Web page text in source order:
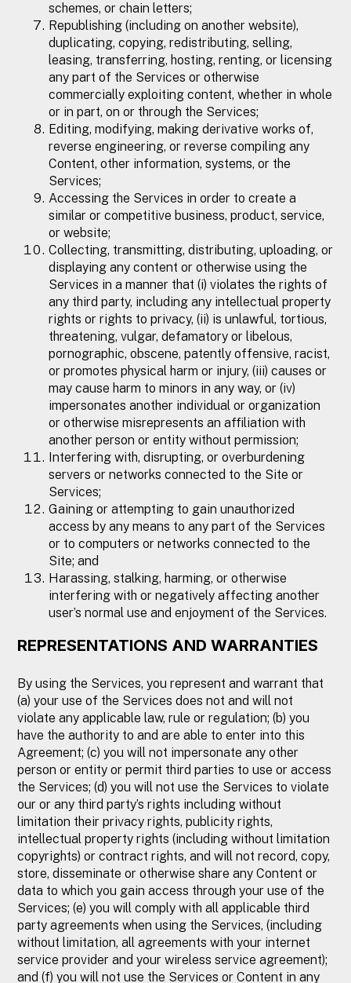
schemes, or chain letters;
Republishing (including on another website),
duplicating, copying, redistributing, selling,
leasing, transferring, hosting, renting, or licensing
any part of the Services or otherwise
commercially exploiting content, whether in whole
or in part, on or through the Services;
Editing, modifying, making derivative works of,
reverse engineering, or reverse compiling any
Content, other information, systems, or the
Services;
Accessing the Services in order to create a
similar or competitive business, product, service,
or website;
Collecting, transmitting, distributing, uploading, or
displaying any content or otherwise using the
Services in a manner that (i) violates the rights of
any third party, including any intellectual property
rights or rights to privacy, (ii) is unlawful, tortious,
threatening, vulgar, defamatory or libelous,
pornographic, obscene, patently offensive, racist,
or promotes physical harm or injury, (iii) causes or
may cause harm to minors in any way, or (iv)
impersonates another individual or organization
or otherwise misrepresents an affiliation with
another person or entity without permission;
Interfering with, disrupting, or overburdening
servers or networks connected to the Site or
Services;
Gaining or attempting to gain unauthorized
access by any means to any part of the Services
or to computers or networks connected to the
Site; and
Harassing, stalking, harming, or otherwise
interfering with or negatively affecting another
user’s normal use and enjoyment of the Services.
REPRESENTATIONS AND WARRANTIES
By using the Services, you represent and warrant that
(a) your use of the Services does not and will not
violate any applicable law, rule or regulation; (b) you
have the authority to and are able to enter into this
Agreement; (c) you will not impersonate any other
person or entity or permit third parties to use or access
the Services; (d) you will not use the Services to violate
our or any third party’s rights including without
limitation their privacy rights, publicity rights,
intellectual property rights (including without limitation
copyrights) or contract rights, and will not record, copy,
store, disseminate or otherwise share any Content or
data to which you gain access through your use of the
Services; (e) you will comply with all applicable third
party agreements when using the Services, (including
without limitation, all agreements with your internet
service provider and your wireless service agreement);
and (f) you will not use the Services or Content in any